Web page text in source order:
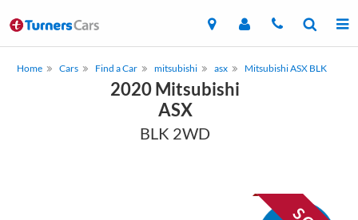
Home Cars Find a Car mitsubishi asx Mitsubishi ASX BLK
2020 Mitsubishi
ASX
BLK 2WD